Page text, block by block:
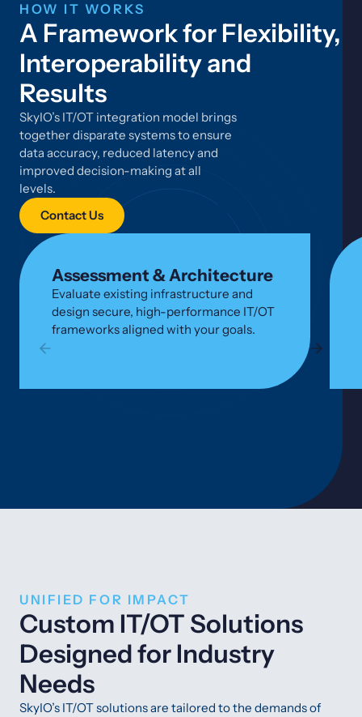
HOW IT WORKS
A Framework for Flexibility,
Interoperability and
Results
SkyIO’s IT/OT integration model brings
together disparate systems to ensure
data accuracy, reduced latency and
improved decision-making at all
levels.
Contact Us
Assessment & Architecture
Evaluate existing infrastructure and
design secure, high-performance IT/OT
frameworks aligned with your goals.
UNIFIED FOR IMPACT
Custom IT/OT Solutions
Designed for Industry
Needs
SkyIO’s IT/OT solutions are tailored to the demands of